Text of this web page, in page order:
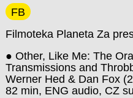
FB
Filmoteka Planeta Za
● Other, Like Me: The
Transmissions and
Werner Hed & Dan Fox
82 min, ENG audio, CZ